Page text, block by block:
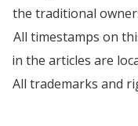
the traditional
All timestamps on
in the articles are
All trademarks and